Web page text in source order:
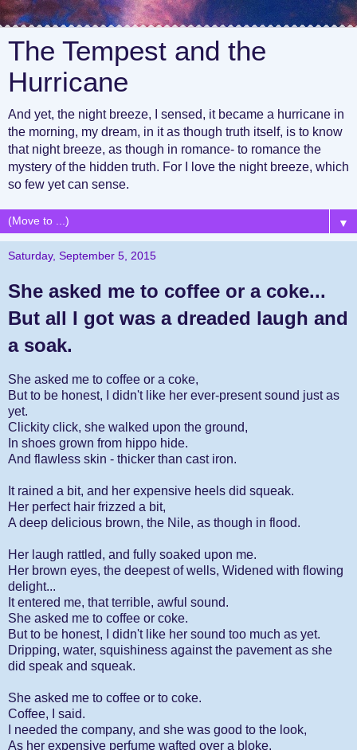
The Tempest and the
Hurricane
And yet, the night breeze, I sensed, it became a hurricane in
the morning, my dream, in it as though truth itself, is to know
that night breeze, as though in romance- to romance the
mystery of the hidden truth. For I love the night breeze, which
so few yet can sense.
▼
Saturday, September 5, 2015
She asked me to coffee or a coke...
But all I got was a dreaded laugh and
a soak.
She asked me to coffee or a coke,
But to be honest, I didn't like her ever-present sound just as
yet.
Clickity click, she walked upon the ground,
In shoes grown from hippo hide.
And flawless skin - thicker than cast iron.
It rained a bit, and her expensive heels did squeak.
Her perfect hair frizzed a bit,
A deep delicious brown, the Nile, as though in flood.
Her laugh rattled, and fully soaked upon me.
Her brown eyes, the deepest of wells, Widened with flowing
delight...
It entered me, that terrible, awful sound.
She asked me to coffee or coke.
But to be honest, I didn't like her sound too much as yet.
Dripping, water, squishiness against the pavement as she
did speak and squeak.
She asked me to coffee or to coke.
Coffee, I said.
I needed the company, and she was good to the look,
As her expensive perfume wafted over a bloke.